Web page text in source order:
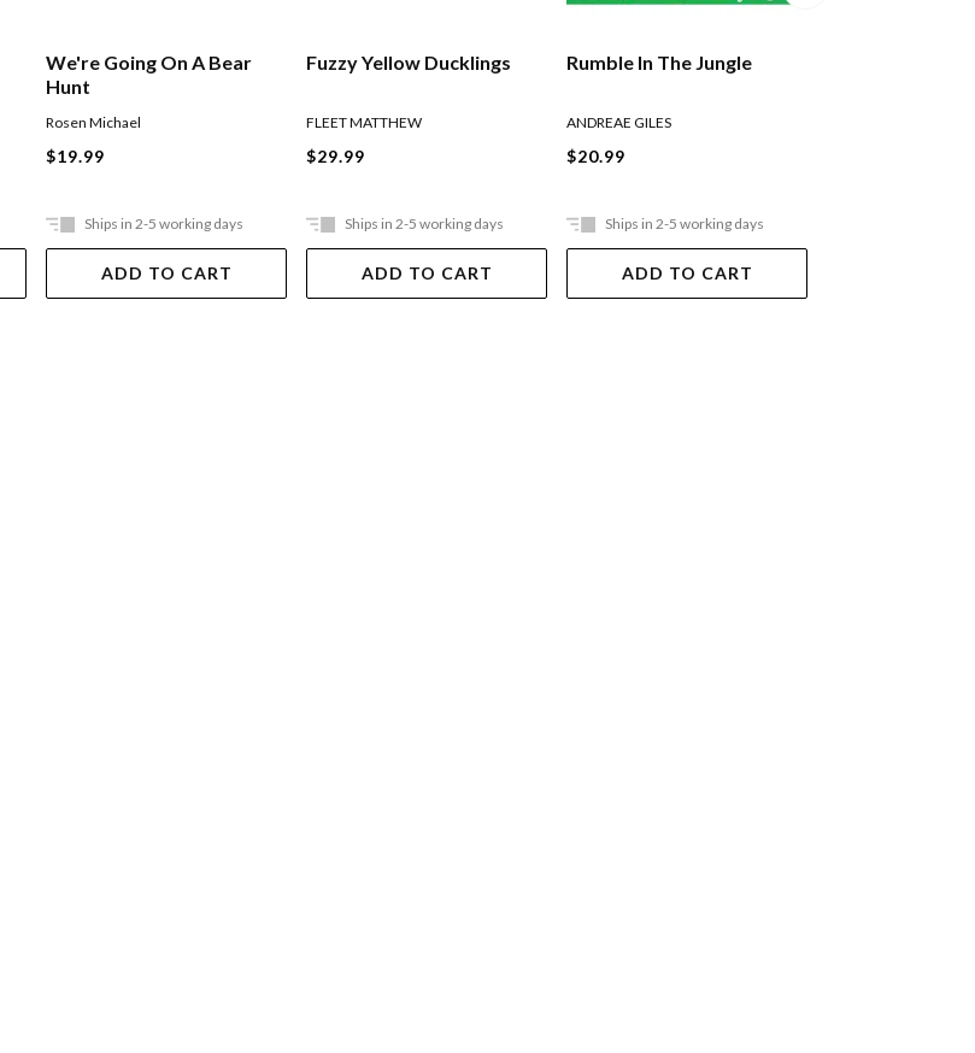
We're Going On A Bear
Hunt
Rosen Michael
$19.99
Ships in 2-5 working days
ADD TO CART
Fuzzy Yellow Ducklings
FLEET MATTHEW
$29.99
Ships in 2-5 working days
ADD TO CART
Rumble In The Jungle
ANDREAE GILES
$20.99
Ships in 2-5 working days
ADD TO CART